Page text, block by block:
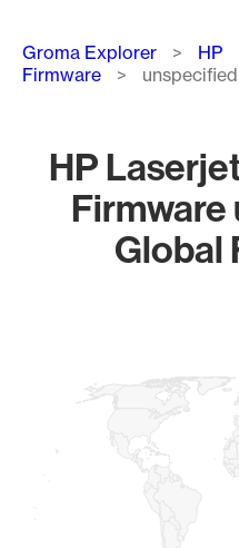
Breadcrumb
Groma Explorer HP
Firmware
unspecified
HP
Global